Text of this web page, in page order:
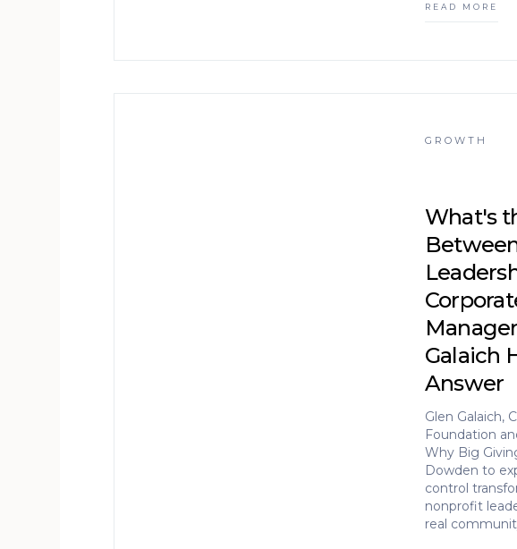
READ MORE
GROWTH
What's
Galaich
Answer
Glen Galaich,
Foundation
Why Big
Dowden to
control
nonprofit
real